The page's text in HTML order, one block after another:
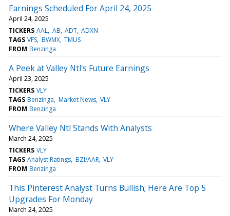
Earnings Scheduled For April 24, 2025
April 24, 2025
TICKERS AAL AB ADT ADXN
TAGS VFS BWMX TMUS
FROM Benzinga
A Peek at Valley Ntl's Future Earnings
April 23, 2025
TICKERS VLY
TAGS Benzinga Market News VLY
FROM Benzinga
Where Valley Ntl Stands With Analysts
March 24, 2025
TICKERS VLY
TAGS Analyst Ratings BZI/AAR VLY
FROM Benzinga
This Pinterest Analyst Turns Bullish; Here Are Top 5
Upgrades For Monday
March 24, 2025